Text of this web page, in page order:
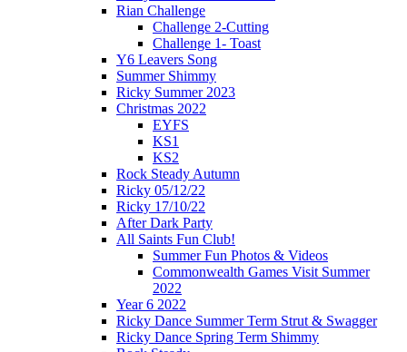
Rian Challenge
Challenge 2-Cutting
Challenge 1- Toast
Y6 Leavers Song
Summer Shimmy
Ricky Summer 2023
Christmas 2022
EYFS
KS1
KS2
Rock Steady Autumn
Ricky 05/12/22
Ricky 17/10/22
After Dark Party
All Saints Fun Club!
Summer Fun Photos & Videos
Commonwealth Games Visit Summer
2022
Year 6 2022
Ricky Dance Summer Term Strut & Swagger
Ricky Dance Spring Term Shimmy